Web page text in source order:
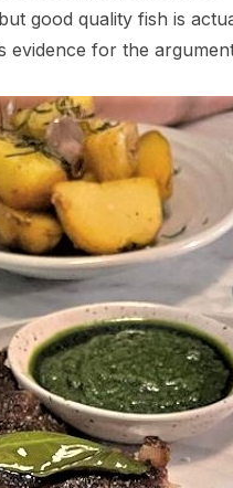
good quality fish is
evidence for the